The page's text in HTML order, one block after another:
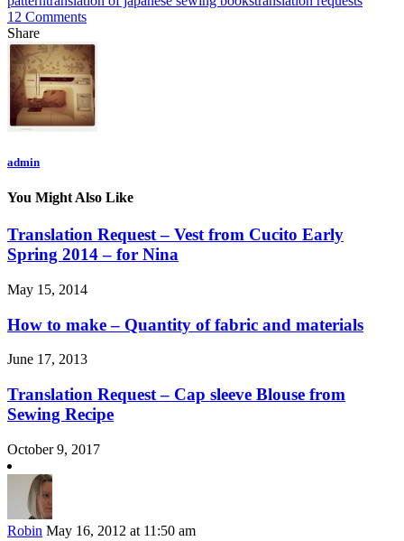
12 Comments
Share
admin
You Might Also Like
Translation Request – Vest from Cucito Early
Spring 2014 – for Nina
May 15, 2014
How to make – Quantity of fabric and materials
June 17, 2013
Translation Request – Cap sleeve Blouse from
Sewing Recipe
October 9, 2017
Robin May 16, 2012 at 11:50 am